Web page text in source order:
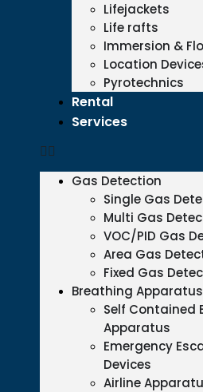
Lifejackets
Life rafts
Immersion &
Location
Pyrotechnics
Rental
Services
Gas Detection
Single Gas
Multi Gas
VOC/PID Gas
Area Gas
Fixed Gas
Breathing Apparatus
Self Contained
Apparatus
Emergency
Devices
Airline